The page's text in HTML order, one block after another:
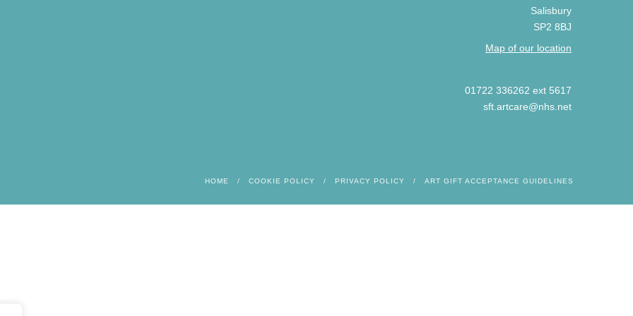
Salisbury
SP2 8BJ
Map of our location
01722 336262 ext 5617
sft.artcare@nhs.net
HOME COOKIE POLICY PRIVACY POLICY ART GIFT ACCEPTANCE GUIDELINES